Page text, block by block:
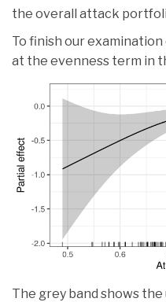
the overall attack
To finish our examination
at the evenness term in
The grey band shows